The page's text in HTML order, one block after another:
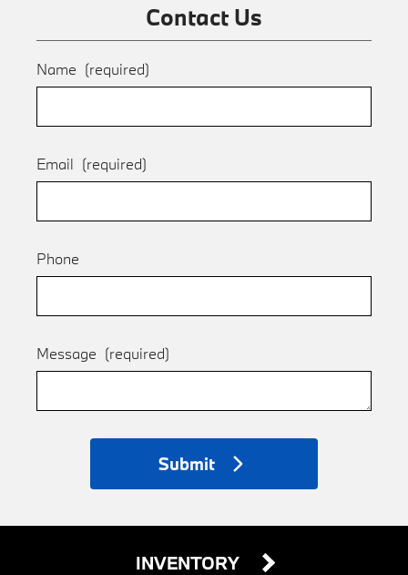
Contact Us
Name (required)
Email (required)
Phone
Message (required)
Submit
INVENTORY